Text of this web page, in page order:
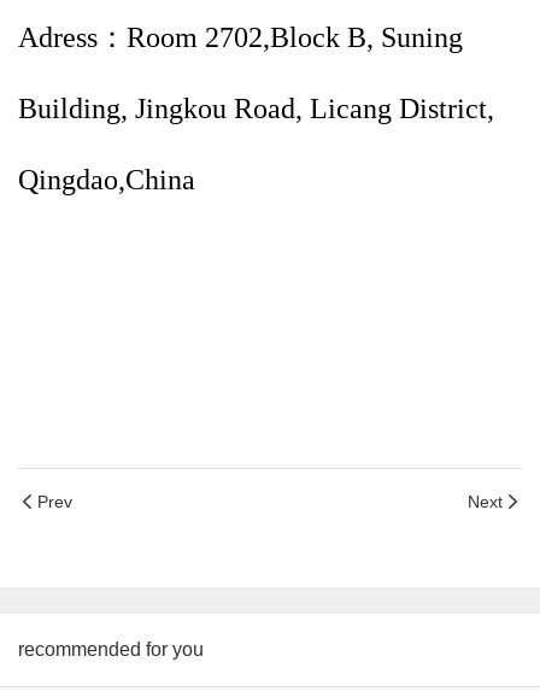
Adress：Room 2702,Block B, Suning
Building, Jingkou Road, Licang District,
Qingdao,China
Prev Next
recommended for you